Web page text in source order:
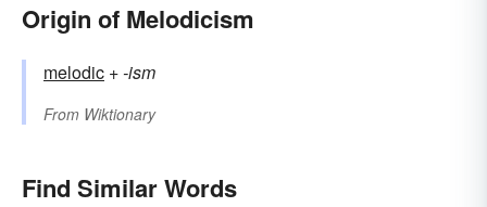
Origin of Melodicism
melodic +‎-ism
From Wiktionary
Find Similar Words